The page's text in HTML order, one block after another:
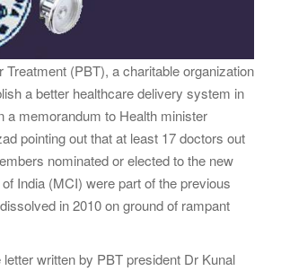
Treatment (PBT), a charitable organization
a better healthcare delivery system in
a memorandum to Health minister
pointing out that at least 17 doctors out
nominated or elected to the new
India (MCI) were part of the previous
in 2010 on ground of rampant
written by PBT president Dr Kunal